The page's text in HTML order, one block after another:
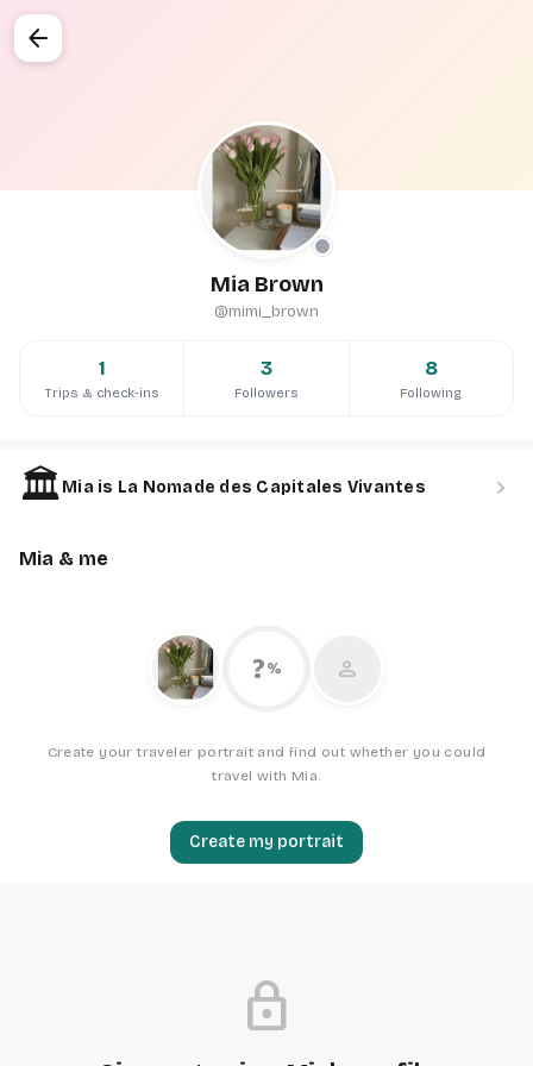
arrow_back
Mia Brown
@mimi_brown
1
Trips & check-ins
3
Followers
8
Following
🏛️Mia is La Nomade des Capitales Vivantes chevron_right
Mia & me
? % person
Create your traveler portrait and find out whether you could
travel with Mia.
Create my portrait
lock